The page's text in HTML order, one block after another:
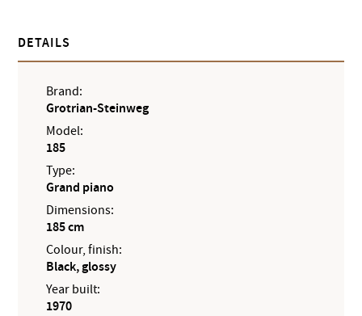
DETAILS
Brand:
Grotrian-Steinweg
Model:
185
Type:
Grand piano
Dimensions:
185 cm
Colour, finish:
Black, glossy
Year built:
1970